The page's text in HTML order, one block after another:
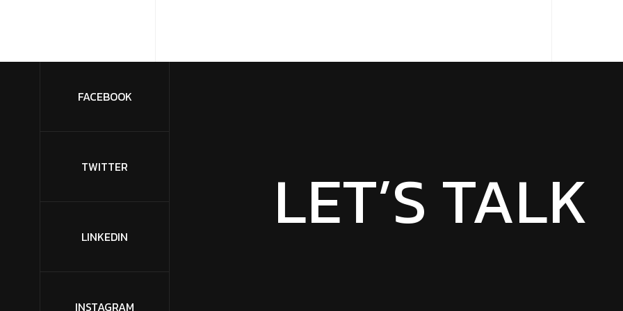
FACEBOOK
TWITTER
LINKEDIN
INSTAGRAM
LET’S TALK